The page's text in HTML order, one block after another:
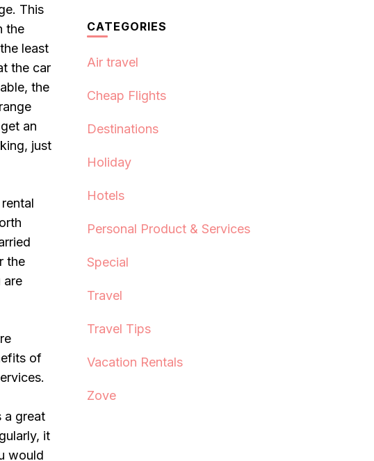
This
the
least
the car
the
an
just
the
are
of
a great
it
would
CATEGORIES
Air travel
Cheap Flights
Destinations
Holiday
Hotels
Personal Product & Services
Special
Travel
Travel Tips
Vacation Rentals
Zove